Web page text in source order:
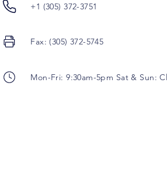
+1 (305) 372-3751
Fax: (305) 372-5745
Mon-Fri: 9:30am-5pm Sat & Sun: